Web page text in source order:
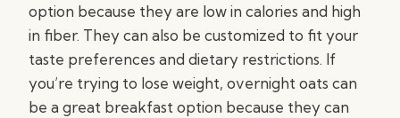
option because they are low in calories and high
in fiber. They can also be customized to fit your
taste preferences and dietary restrictions. If
you’re trying to lose weight, overnight oats can
be a great breakfast option because they can